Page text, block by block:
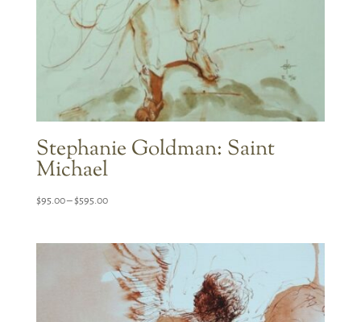
Stephanie Goldman: Saint
Michael
$95.00– $595.00Price
through
$595.00